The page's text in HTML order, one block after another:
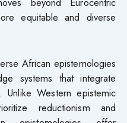
equitable and diverse
African epistemologies
systems that integrate
Unlike Western epistemic
reductionism and